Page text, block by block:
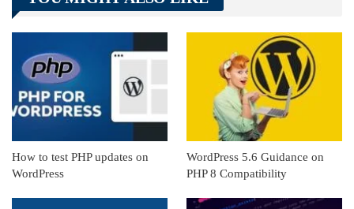
Linkedin ReddIt
How to test PHP updates on
WordPress
WordPress 5.6 Guidance on
PHP 8 Compatibility